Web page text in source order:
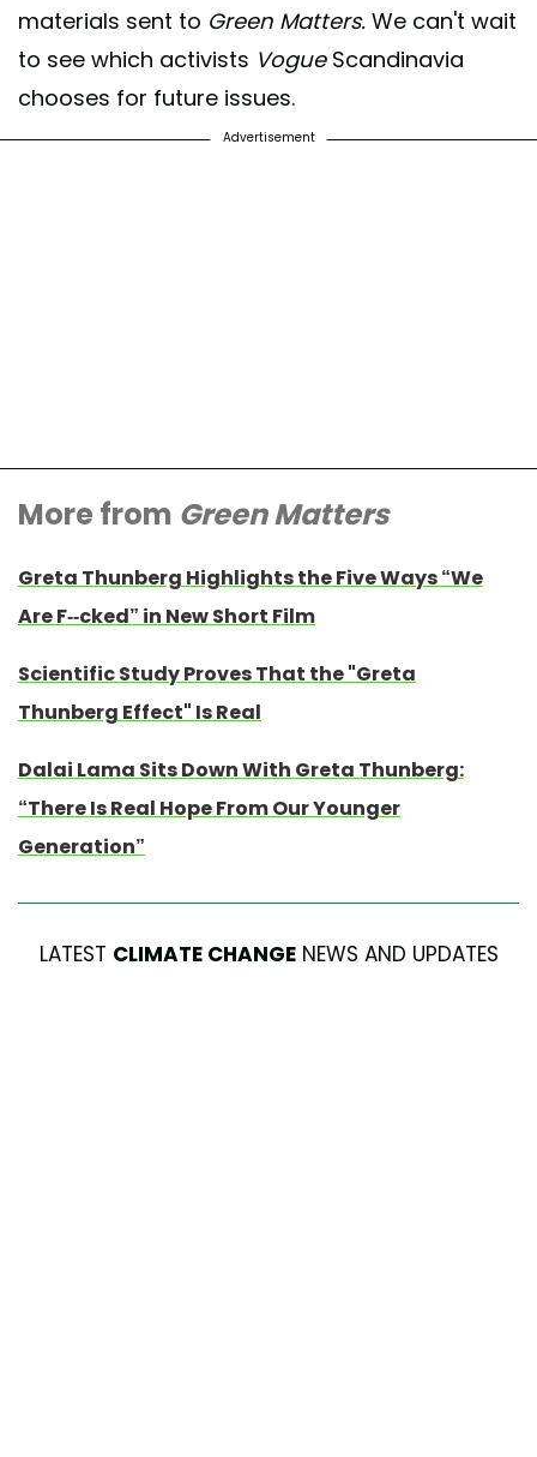
materials sent to Green Matters. We can't wait
to see which activists VogueScandinavia
chooses for future issues.
Advertisement
More from Green Matters
Greta Thunberg Highlights the Five Ways “We
Are F--cked” in New Short Film
Scientific Study Proves That the "Greta
Thunberg Effect" Is Real
Dalai Lama Sits Down With Greta Thunberg:
“There Is Real Hope From Our Younger
Generation”
LATEST CLIMATE CHANGENEWS AND UPDATES